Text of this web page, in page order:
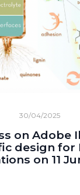
30/04/2025
on Adobe
design for
on 11